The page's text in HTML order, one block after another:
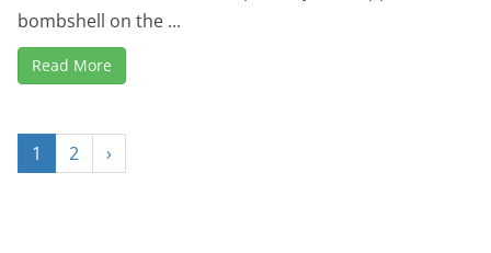
bombshell on the ...
Read More
1 2 ›